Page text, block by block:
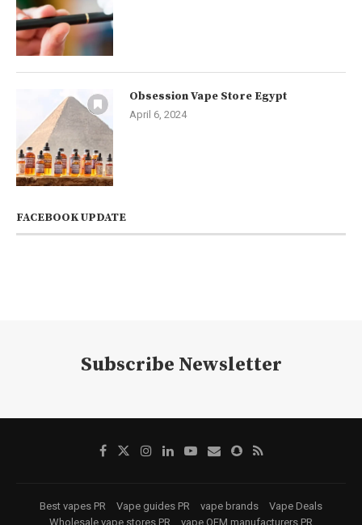
Obsession Vape Store Egypt
April 6, 2024
FACEBOOK UPDATE
Subscribe Newsletter
Best vapes PR Vape guides PR vape brands
Vape Deals
Wholesale vape stores PR
vape OEM manufacturers PR